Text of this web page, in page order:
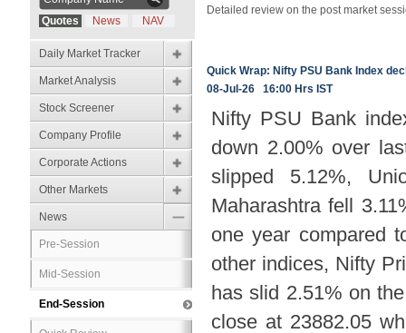
Quotes News NAV
Daily Market Tracker
Market Analysis
Stock Screener
Company Profile
Corporate Actions
Other Markets
News
Pre-Session
Mid-Session
End-Session
Detailed review on the post market
Quick Wrap: Nifty PSU Bank Index
08-Jul-26 16:00 Hrs IST
Nifty PSU Bank
down 2.00% over
slipped 5.12%,
Maharashtra fell
one year compared
other indices, Nifty
has slid 2.51% on
close at 23882.05